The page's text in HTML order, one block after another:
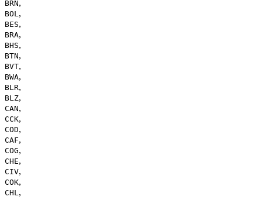
BRN,
BOL ,
BES,
BRA,
BHS,
BTN,
BVT,
BWA,
BLR,
BLZ,
CAN,
CCK,
COD,
CAF,
COG,
CHE,
CIV,
COK,
CHL ,